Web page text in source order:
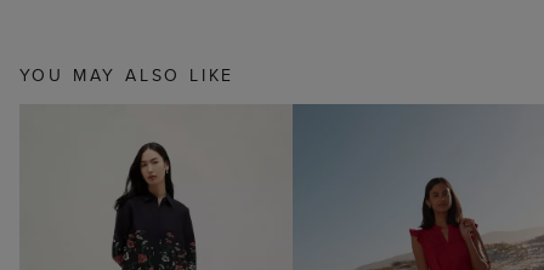
YOU MAY ALSO LIKE